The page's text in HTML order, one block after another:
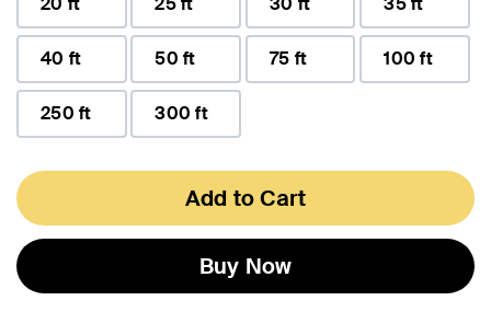
40 ft 50 ft 75 ft 100 ft
250 ft 300 ft
Add to Cart
Buy Now